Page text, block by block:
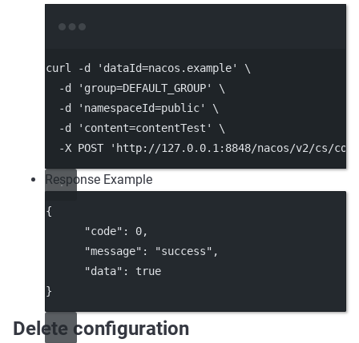
curl -d 'dataId=nacos.example'
\
-d
'group=DEFAULT_GROUP'
\
-d
'namespaceId=public'
\
-d
'content=contentTest'
\
-X POST 'http://127.0.0.1:8848/nacos/v2/cs/
Response Example
{
"code" : 0,
"message" : "success" ,
"data" : true
}
Delete configuration